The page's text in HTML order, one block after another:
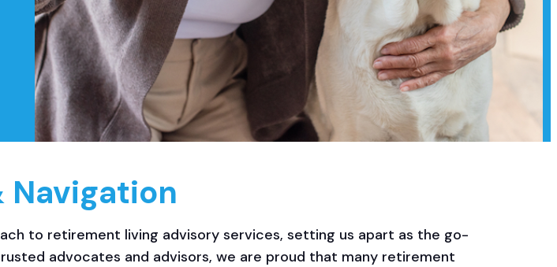
Navigation
to retirement living advisory services, setting us apart as the go-
advocates and advisors, we are proud that many retirement